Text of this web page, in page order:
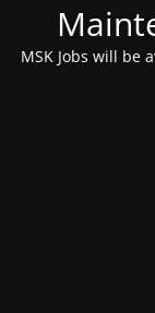
MSK Jobs will be